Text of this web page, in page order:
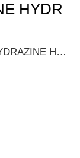
HYDR